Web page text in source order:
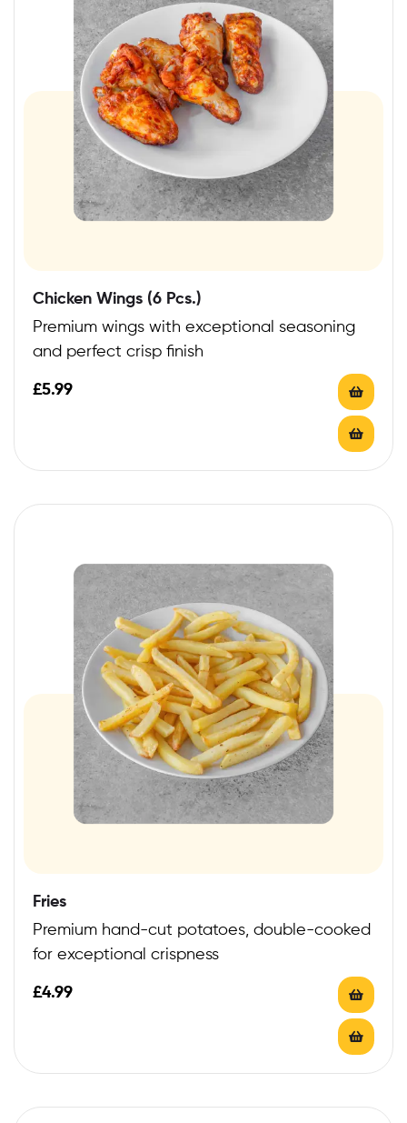
Chicken Wings (6 Pcs.)
Premium wings with exceptional seasoning
and perfect crisp finish
£5.99
Fries
Premium hand-cut potatoes, double-cooked
for exceptional crispness
£4.99